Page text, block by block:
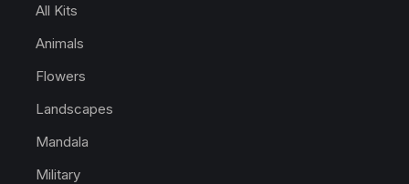
All Kits
Animals
Flowers
Landscapes
Mandala
Military